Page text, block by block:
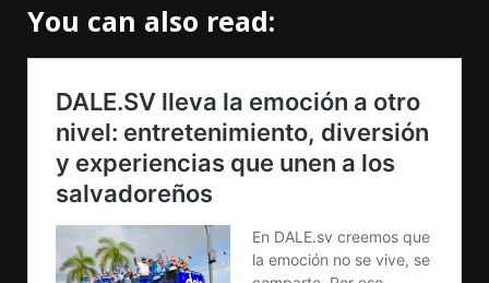
You can also read: